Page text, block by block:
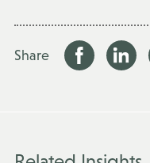
Share